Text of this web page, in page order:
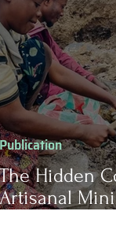
The Hidden
Artisanal
Publication